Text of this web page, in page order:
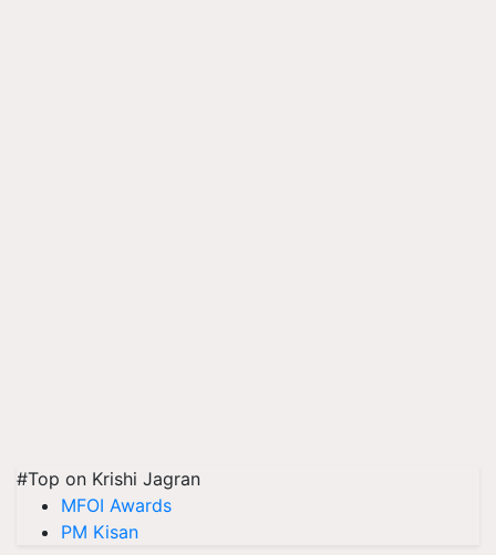
#Top on Krishi Jagran
MFOI Awards
PM Kisan